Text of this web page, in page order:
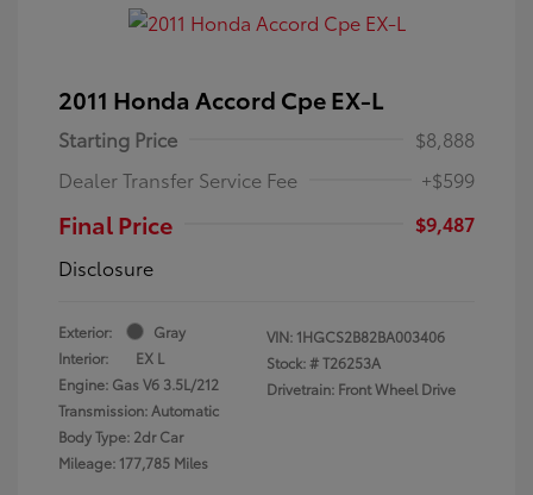
2011 Honda Accord Cpe EX-L
Starting Price
$8,888
Dealer Transfer Service Fee
+$599
Final Price
$9,487
Disclosure
Exterior:
Gray
Interior:
EX L
Engine: Gas V6 3.5L/212
Transmission: Automatic
Body Type: 2dr Car
Mileage: 177,785 Miles
VIN: 1HGCS2B82BA003406
Stock: #T26253A
Drivetrain: Front Wheel Drive